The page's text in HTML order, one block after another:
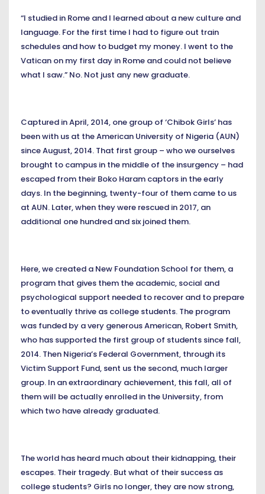
“I studied in Rome and I learned about a new culture and
language. For the first time I had to figure out train
schedules and how to budget my money. I went to the
Vatican on my first day in Rome and could not believe
what I saw.” No. Not just any new graduate.
Captured in April, 2014, one group of ‘Chibok Girls’ has
been with us at the American University of Nigeria (AUN)
since August, 2014. That first group – who we ourselves
brought to campus in the middle of the insurgency – had
escaped from their Boko Haram captors in the early
days. In the beginning, twenty-four of them came to us
at AUN. Later, when they were rescued in 2017, an
additional one hundred and six joined them.
Here, we created a New Foundation School for them, a
program that gives them the academic, social and
psychological support needed to recover and to prepare
to eventually thrive as college students. The program
was funded by a very generous American, Robert Smith,
who has supported the first group of students since fall,
2014. Then Nigeria’s Federal Government, through its
Victim Support Fund, sent us the second, much larger
group. In an extraordinary achievement, this fall, all of
them will be actually enrolled in the University, from
which two have already graduated.
The world has heard much about their kidnapping, their
escapes. Their tragedy. But what of their success as
college students? Girls no longer, they are now strong,